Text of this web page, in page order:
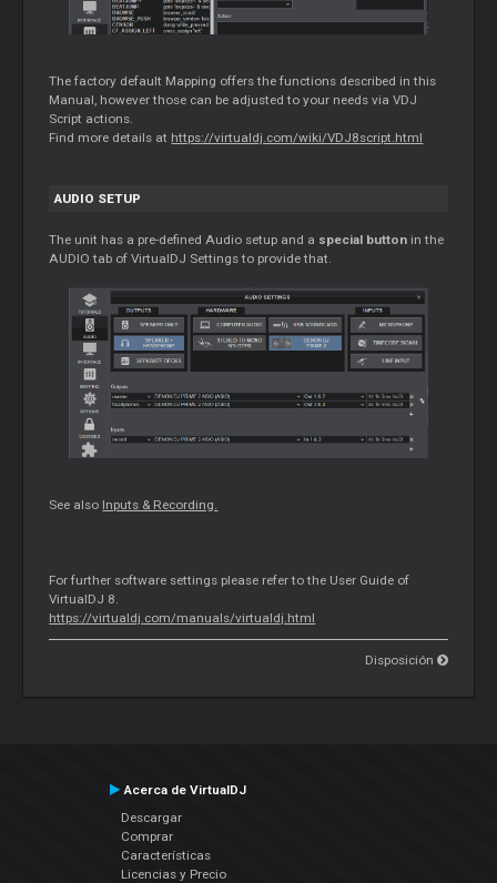
The factory default Mapping offers the functions described in this
Manual, however those can be adjusted to your needs via VDJ
Script actions.
Find more details at https://virtualdj.com/wiki/VDJ8script.html
AUDIO SETUP
The unit has a pre-defined Audio setup and a special button in the
AUDIO tab of VirtualDJ Settings to provide that.
See also Inputs & Recording.
For further software settings please refer to the User Guide of
VirtualDJ 8.
https://virtualdj.com/manuals/virtualdj.html
Disposición
Acerca de VirtualDJ
Descargar
Comprar
Características
Licencias y Precio